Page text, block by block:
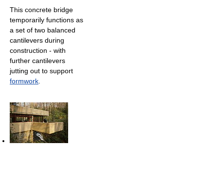
This concrete bridge
temporarily functions as
a set of two balanced
cantilevers during
construction - with
further cantilevers
jutting out to support
formwork